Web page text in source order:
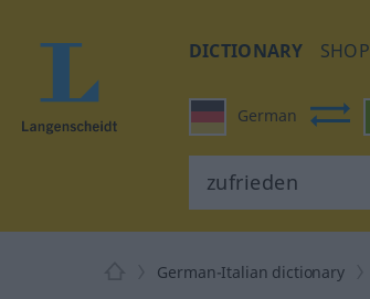
DICTIONARY SHOP
German
German-Italian dictionary